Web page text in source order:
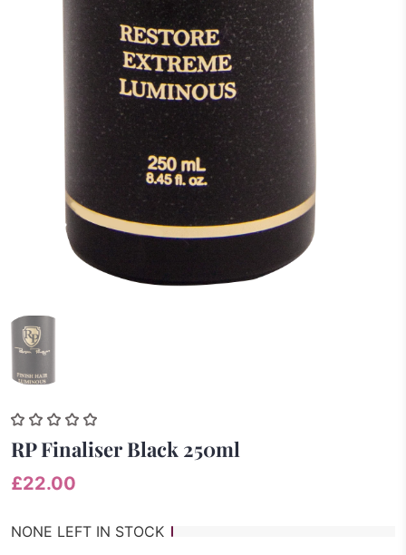
RP Finaliser Black 250ml
£22.00
NONE LEFT IN STOCK